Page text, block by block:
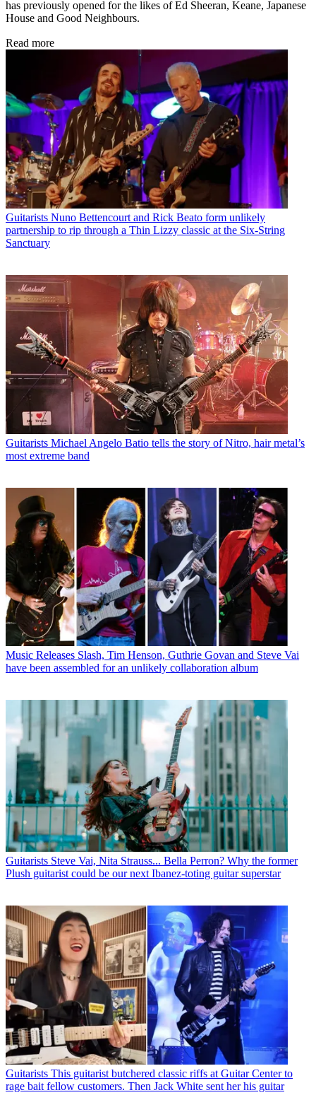
has previously opened for the likes of Ed Sheeran, Keane, Japanese
House and Good Neighbours.
Read more
Guitarists Nuno Bettencourt and Rick Beato form unlikely
partnership to rip through a Thin Lizzy classic at the Six-String
Sanctuary
Guitarists Michael Angelo Batio tells the story of Nitro, hair metal’s
most extreme band
Music Releases Slash, Tim Henson, Guthrie Govan and Steve Vai
have been assembled for an unlikely collaboration album
Guitarists Steve Vai, Nita Strauss... Bella Perron? Why the former
Plush guitarist could be our next Ibanez-toting guitar superstar
Guitarists This guitarist butchered classic riffs at Guitar Center to
rage bait fellow customers. Then Jack White sent her his guitar